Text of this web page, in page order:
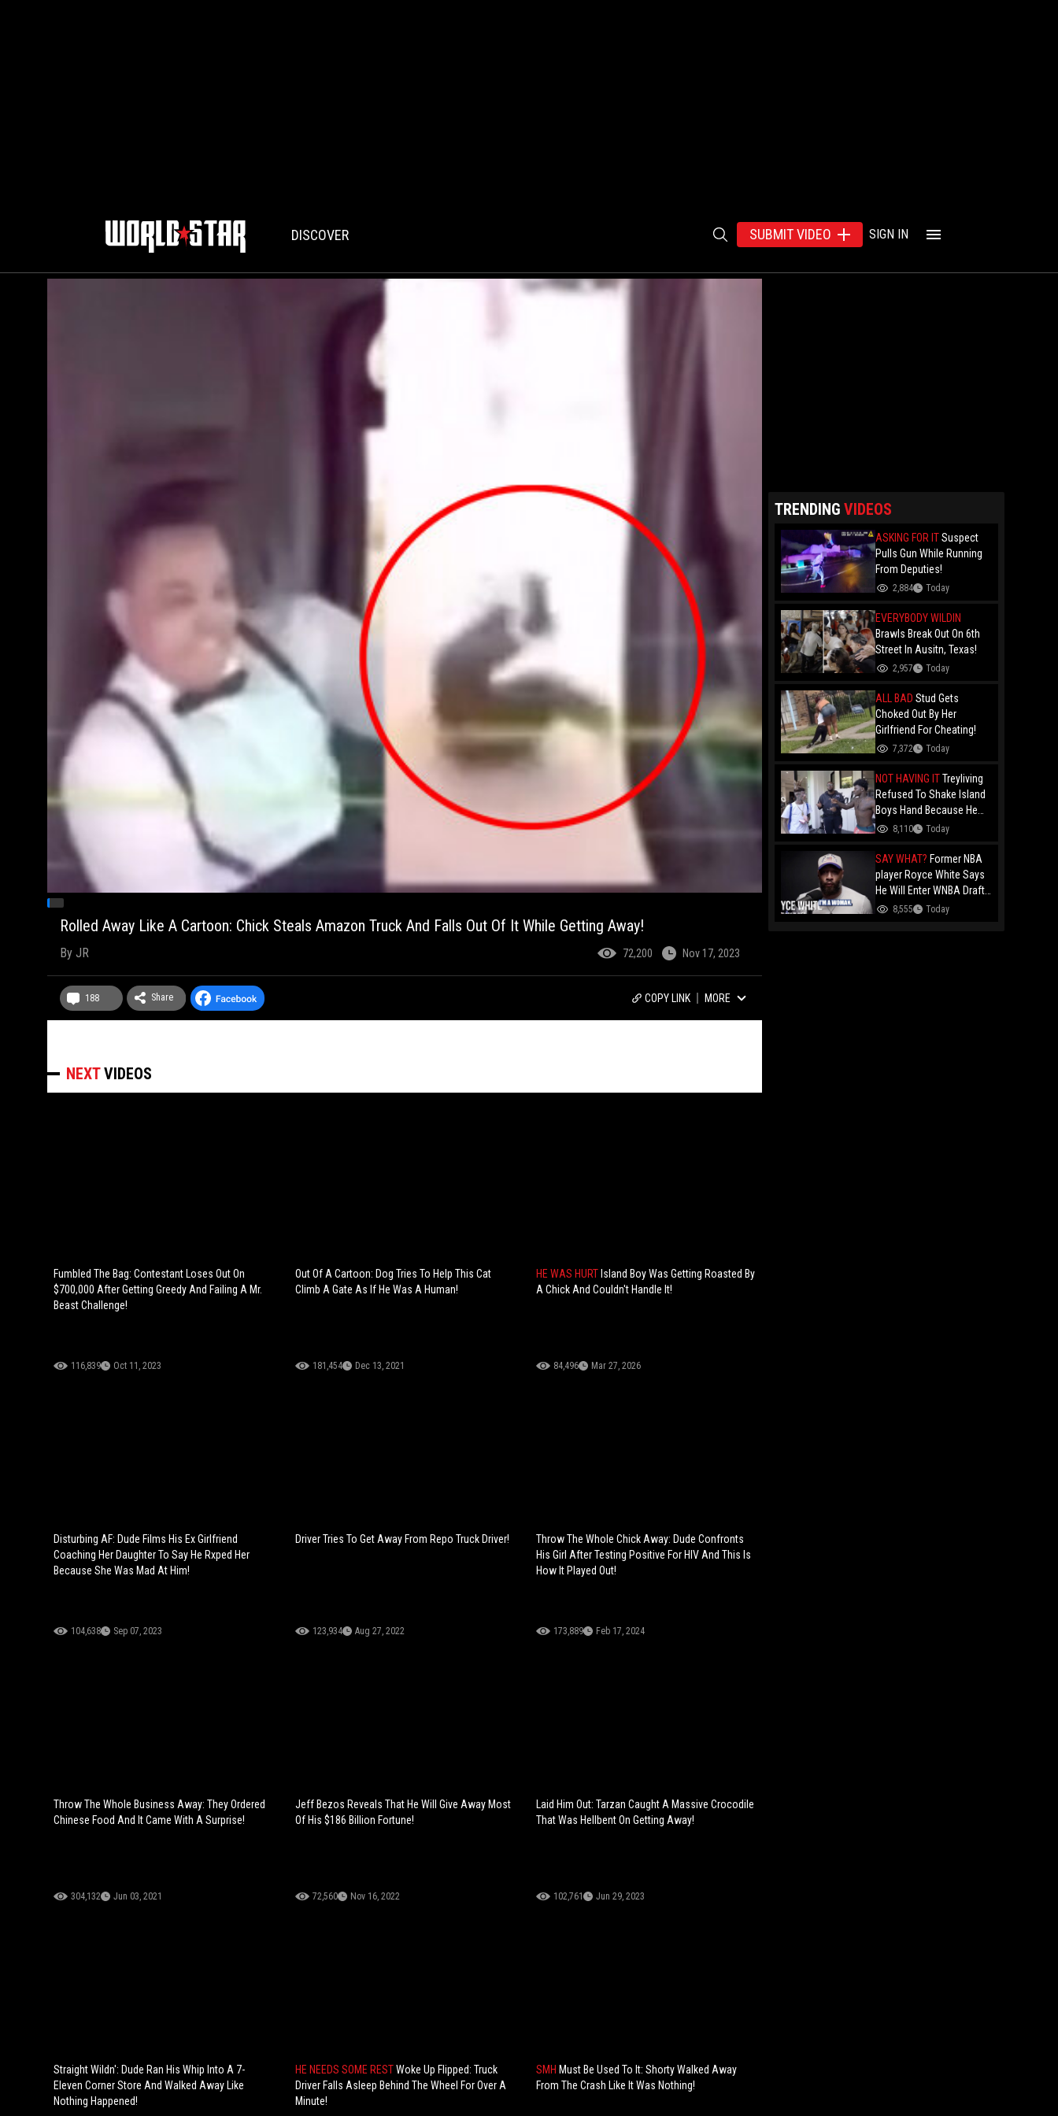
DISCOVER SUBMIT VIDEO SIGN IN
Rolled Away Like A Cartoon: Chick Steals Amazon Truck And Falls Out Of It While Getting Away!
By JR 72,200 Nov 17, 2023
188 Share COPY LINK MORE
NEXTVIDEOS
Fumbled The Bag: Contestant Loses Out On
$700,000 After Getting Greedy And Failing A Mr.
Beast Challenge!
116,839 Oct 11, 2023
Out Of A Cartoon: Dog Tries To Help This Cat
Climb A Gate As If He Was A Human!
181,454 Dec 13, 2021
HE WAS HURT Island Boy Was Getting Roasted By
A Chick And Couldn't Handle It!
84,496 Mar 27, 2026
Disturbing AF: Dude Films His Ex Girlfriend
Coaching Her Daughter To Say He Rxped Her
Because She Was Mad At Him!
104,638 Sep 07, 2023
Driver Tries To Get Away From Repo Truck Driver!
123,934 Aug 27, 2022
Throw The Whole Chick Away: Dude Confronts
His Girl After Testing Positive For HIV And This Is
How It Played Out!
173,889 Feb 17, 2024
Throw The Whole Business Away: They Ordered
Chinese Food And It Came With A Surprise!
304,132 Jun 03, 2021
Jeff Bezos Reveals That He Will Give Away Most
Of His $186 Billion Fortune!
72,560 Nov 16, 2022
Laid Him Out: Tarzan Caught A Massive Crocodile
That Was Hellbent On Getting Away!
102,761 Jun 29, 2023
Straight Wildn': Dude Ran His Whip Into A 7-
Eleven Corner Store And Walked Away Like
Nothing Happened!
HE NEEDS SOME RESTWoke Up Flipped: Truck
Driver Falls Asleep Behind The Wheel For Over A
Minute!
SMH Must Be Used To It: Shorty Walked Away
From The Crash Like It Was Nothing!
TRENDING VIDEOS
ASKING FOR ITSuspect
Pulls Gun While Running
From Deputies!
2,884 Today
EVERYBODY WILDIN
Brawls Break Out On 6th
Street In Ausitn, Texas!
2,957 Today
ALL BAD Stud Gets
Choked Out By Her
Girlfriend For Cheating!
7,372 Today
NOT HAVING ITTreyliving
Refused To Shake Island
Boys Hand Because He
Kissed His Own Brother
F*ggot"
8,110 Today
SAY WHAT? Former NBA
player Royce White Says
He Will Enter WNBA Draft
Amid Trans Athlete
8,555 Today